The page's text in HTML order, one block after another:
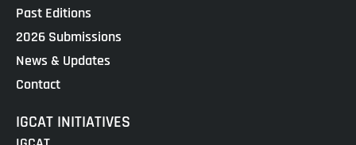
Past Editions
2026 Submissions
News & Updates
Contact
IGCAT INITIATIVES